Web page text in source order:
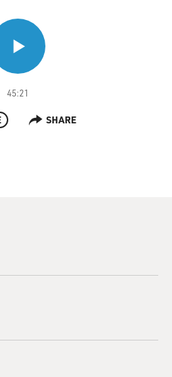
45:21
SHARE